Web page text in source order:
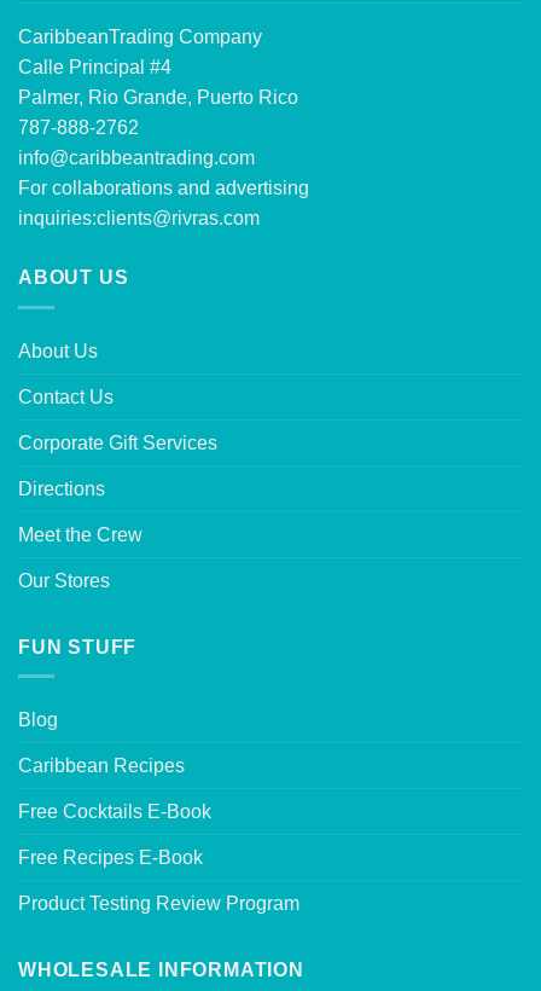
CaribbeanTrading Company
Calle Principal #4
Palmer, Rio Grande, Puerto Rico
787-888-2762
info@caribbeantrading.com
For collaborations and advertising
inquiries:clients@rivras.com
ABOUT US
About Us
Contact Us
Corporate Gift Services
Directions
Meet the Crew
Our Stores
FUN STUFF
Blog
Caribbean Recipes
Free Cocktails E-Book
Free Recipes E-Book
Product Testing Review Program
WHOLESALE INFORMATION